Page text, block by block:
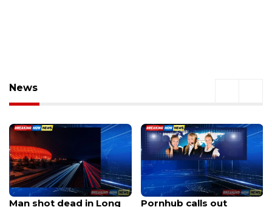
News
Pornhub calls out UM Phi Delta Theta